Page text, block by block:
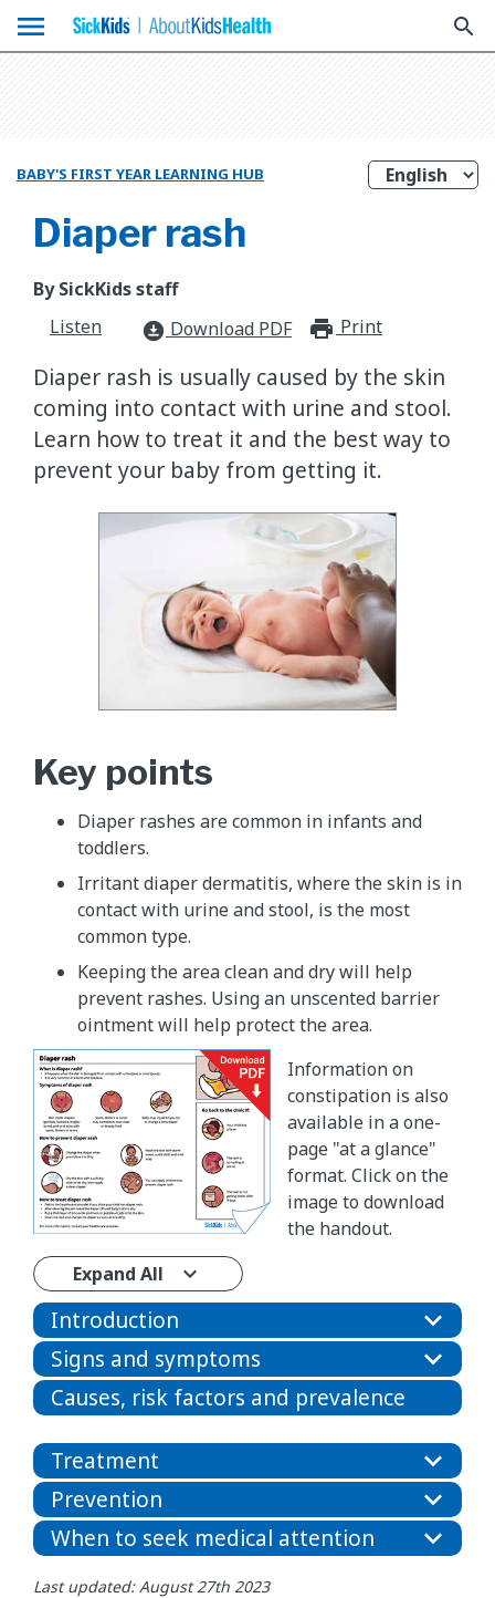
menu search
BABY'S FIRST YEAR LEARNING HUB
Diaper rash
By SickKids staff
Listen
download_for_offline Download PDF Print
Diaper rash is usually caused by the skin
coming into contact with urine and stool.
Learn how to treat it and the best way to
prevent your baby from getting it.
Key points
Diaper rashes are common in infants and
toddlers.
Irritant diaper dermatitis, where the skin is in
contact with urine and stool, is the most
common type.
Keeping the area clean and dry will help
prevent rashes. Using an unscented barrier
ointment will help protect the area.
Information on
constipation is also
available in a one-
page "at a glance"
format. Click on the
image to download
the handout.
Expand All
Introduction
Signs and symptoms
Causes, risk factors and prevalence
Treatment
Prevention
When to seek medical attention
Last updated: August 27th 2023